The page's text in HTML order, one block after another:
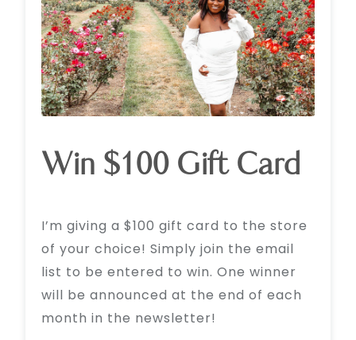
Win $100 Gift Card
I’m giving a $100 gift card to the store
of your choice! Simply join the email
list to be entered to win. One winner
will be announced at the end of each
month in the newsletter!